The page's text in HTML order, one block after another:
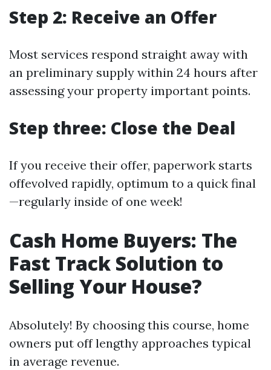
Step 2: Receive an Offer
Most services respond straight away with
an preliminary supply within 24 hours after
assessing your property important points.
Step three: Close the Deal
If you receive their offer, paperwork starts
offevolved rapidly, optimum to a quick final
—regularly inside of one week!
Cash Home Buyers: The
Fast Track Solution to
Selling Your House?
Absolutely! By choosing this course, home
owners put off lengthy approaches typical
in average revenue.